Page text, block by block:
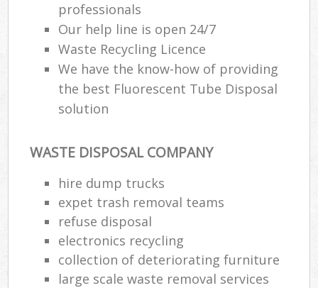
professionals
Our help line is open 24/7
Waste Recycling Licence
We have the know-how of providing
the best Fluorescent Tube Disposal
solution
WASTE DISPOSAL COMPANY
hire dump trucks
expet trash removal teams
refuse disposal
electronics recycling
collection of deteriorating furniture
large scale waste removal services